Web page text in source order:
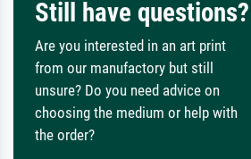
Still have questions?
Are you interested in an art print
from our manufactory but still
unsure? Do you need advice on
choosing the medium or help with
the order?